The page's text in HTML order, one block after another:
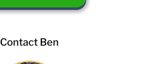
Contact Ben